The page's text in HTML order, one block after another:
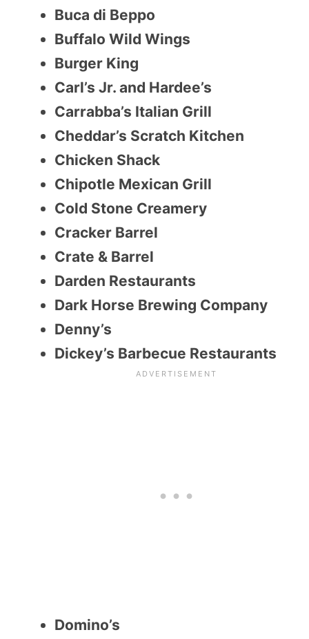
Buca di Beppo
Buffalo Wild Wings
Burger King
Carl’s Jr. and Hardee’s
Carrabba’s Italian Grill
Cheddar’s Scratch Kitchen
Chicken Shack
Chipotle Mexican Grill
Cold Stone Creamery
Cracker Barrel
Crate & Barrel
Darden Restaurants
Dark Horse Brewing Company
Denny’s
Dickey’s Barbecue Restaurants
Domino’s